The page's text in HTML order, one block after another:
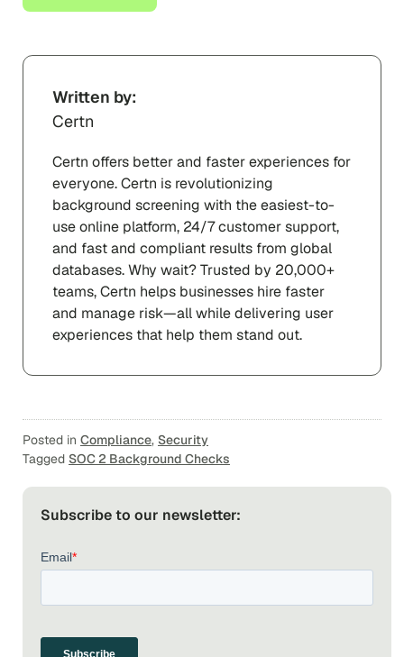
Written by:
Certn
Certn offers better and faster experiences for
everyone. Certn is revolutionizing
background screening with the easiest-to-
use online platform, 24/7 customer support,
and fast and compliant results from global
databases. Why wait? Trusted by 20,000+
teams, Certn helps businesses hire faster
and manage risk—all while delivering user
experiences that help them stand out.
Posted in Compliance, Security
Tagged SOC 2 Background Checks
Subscribe to our newsletter: